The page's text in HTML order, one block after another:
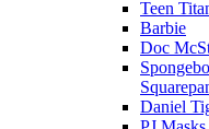
Teen
Barbie
Doc
Daniel